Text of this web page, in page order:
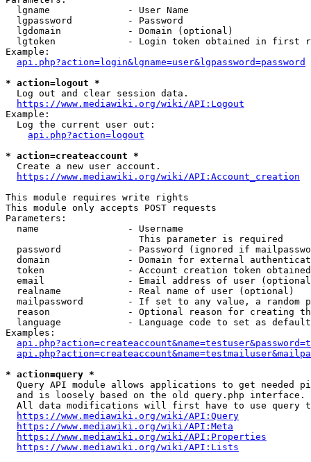
  lgname              - User Name
  lgpassword          - Password
  lgdomain            - Domain (optional)
lgtoken             - Login token obtained in first
Example:
api.php?action=login&lgname=user&lgpassword=password
* action=logout *
  Log out and clear session data.
https://www.mediawiki.org/wiki/API:Logout
Example:
  Log the current user out:
api.php?action=logout
* action=createaccount *
  Create a new user account.
https://www.mediawiki.org/wiki/API:Account_creation
This module requires write rights
This module only accepts POST requests
Parameters:
  name                - Username
                        This parameter is required
password            - Password (ignored if
domain              - Domain for external
token               - Account creation token
email               - Email address of user
  realname            - Real name of user (optional)
mailpassword        - If set to any value, a random
reason              - Optional reason for creating
language            - Language code to set as
Examples:
* action=query *
Query API module allows applications to get needed
  and is loosely based on the old query.php interface.
All data modifications will first have to use query
https://www.mediawiki.org/wiki/API:Query
https://www.mediawiki.org/wiki/API:Meta
https://www.mediawiki.org/wiki/API:Properties
https://www.mediawiki.org/wiki/API:Lists